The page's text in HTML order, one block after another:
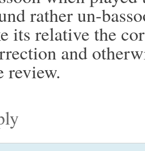
rather un-
its relative the
and
review.